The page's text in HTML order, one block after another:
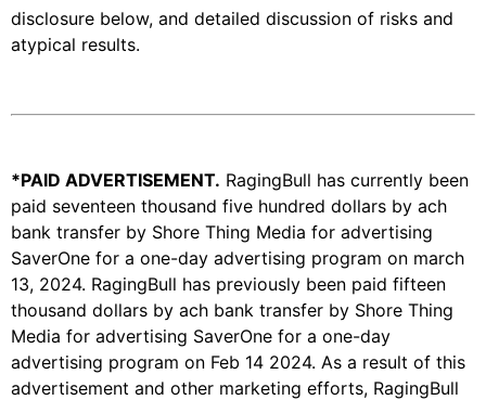
disclosure below, and detailed discussion of risks and
atypical results.
*PAID ADVERTISEMENT. RagingBull has currently been
paid seventeen thousand five hundred dollars by ach
bank transfer by Shore Thing Media for advertising
SaverOne for a one-day advertising program on march
13, 2024. RagingBull has previously been paid fifteen
thousand dollars by ach bank transfer by Shore Thing
Media for advertising SaverOne for a one-day
advertising program on Feb 14 2024. As a result of this
advertisement and other marketing efforts, RagingBull